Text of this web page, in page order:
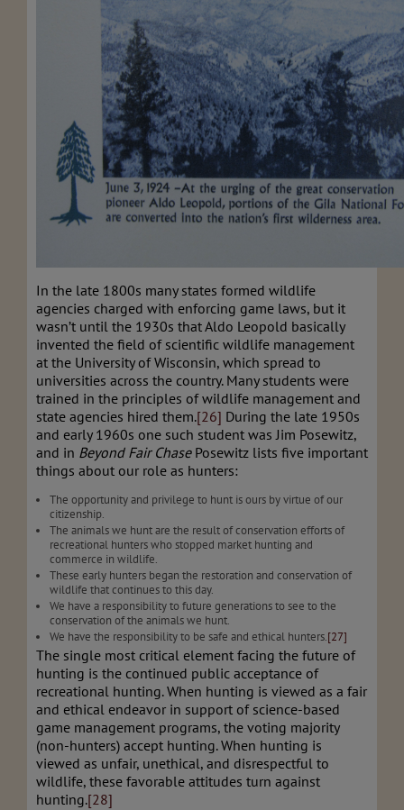
In the late 1800s many states formed wildlife
agencies charged with enforcing game laws, but it
wasn’t until the 1930s that Aldo Leopold basically
invented the field of scientific wildlife management
at the University of Wisconsin, which spread to
universities across the country. Many students were
trained in the principles of wildlife management and
state agencies hired them.[26] During the late 1950s
and early 1960s one such student was Jim Posewitz,
and in Beyond Fair ChasePosewitz lists five important
things about our role as hunters:
The opportunity and privilege to hunt is ours by virtue of our
citizenship.
The animals we hunt are the result of conservation efforts of
recreational hunters who stopped market hunting and
commerce in wildlife.
These early hunters began the restoration and conservation of
wildlife that continues to this day.
We have a responsibility to future generations to see to the
conservation of the animals we hunt.
We have the responsibility to be safe and ethical hunters.[27]
The single most critical element facing the future of
hunting is the continued public acceptance of
recreational hunting. When hunting is viewed as a fair
and ethical endeavor in support of science-based
game management programs, the voting majority
(non-hunters) accept hunting. When hunting is
viewed as unfair, unethical, and disrespectful to
wildlife, these favorable attitudes turn against
hunting.[28]